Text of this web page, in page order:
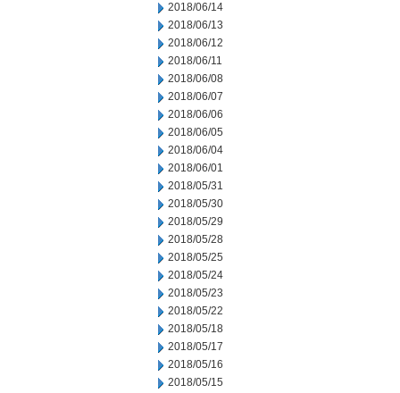
2018/06/14
2018/06/13
2018/06/12
2018/06/11
2018/06/08
2018/06/07
2018/06/06
2018/06/05
2018/06/04
2018/06/01
2018/05/31
2018/05/30
2018/05/29
2018/05/28
2018/05/25
2018/05/24
2018/05/23
2018/05/22
2018/05/18
2018/05/17
2018/05/16
2018/05/15